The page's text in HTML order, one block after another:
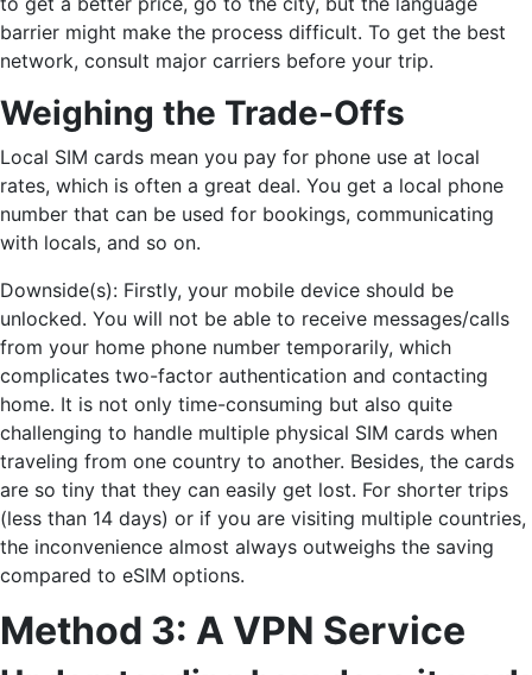
barrier might make the process difficult. To get the best
network, consult major carriers before your trip.
Weighing the Trade-Offs
Local SIM cards mean you pay for phone use at local
rates, which is often a great deal. You get a local phone
number that can be used for bookings, communicating
with locals, and so on.
Downside(s): Firstly, your mobile device should be
unlocked. You will not be able to receive messages/calls
from your home phone number temporarily, which
complicates two-factor authentication and contacting
home. It is not only time-consuming but also quite
challenging to handle multiple physical SIM cards when
traveling from one country to another. Besides, the cards
are so tiny that they can easily get lost. For shorter trips
(less than 14 days) or if you are visiting multiple countries,
the inconvenience almost always outweighs the saving
compared to eSIM ​‍​‌‍​‍‌options.
Method 3: A VPN Service